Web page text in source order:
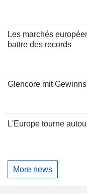
Les marchés
battre des records
Glencore mit
L'Europe tourne
More news